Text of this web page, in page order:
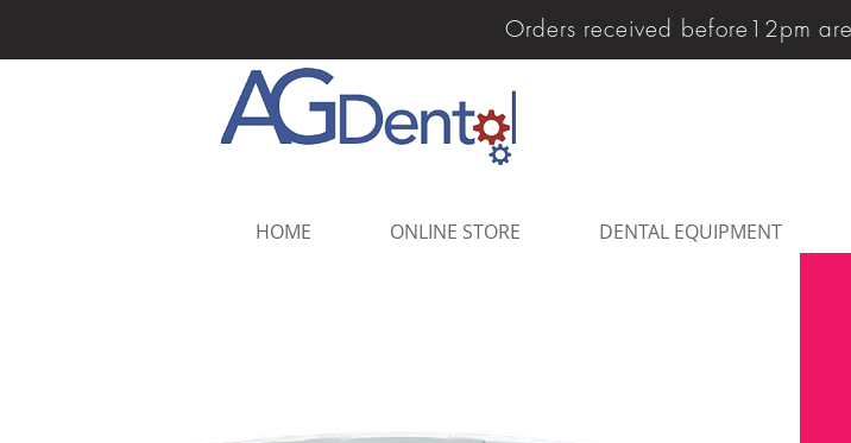
Orders received before12pm
HOME ONLINE STORE DENTAL EQUIPMENT